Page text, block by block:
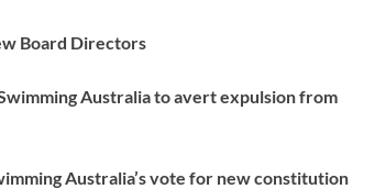
Board Directors
Australia to avert expulsion from
Australia’s vote for new constitution